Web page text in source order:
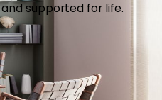
supported for life.